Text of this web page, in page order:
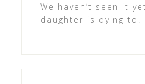
We haven’t seen it
daughter is dying to!